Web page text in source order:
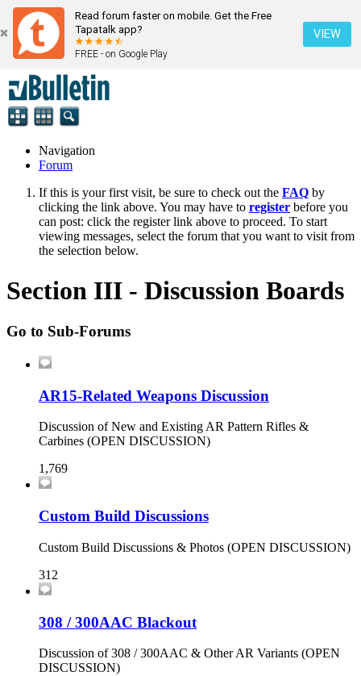
Read forum faster on mobile. Get the Free
Tapatalk app?
FREE - on Google Play
VIEW
Navigation
Forum
If this is your first visit, be sure to check out the FAQ by
clicking the link above. You may have to register before you
can post: click the register link above to proceed. To start
viewing messages, select the forum that you want to visit from
the selection below.
Section III - Discussion Boards
Go to Sub-Forums
AR15-Related Weapons Discussion
Discussion of New and Existing AR Pattern Rifles &
Carbines (OPEN DISCUSSION)
1,769
Custom Build Discussions
Custom Build Discussions & Photos (OPEN DISCUSSION)
312
308 / 300AAC Blackout
Discussion of 308 / 300AAC & Other AR Variants (OPEN
DISCUSSION)